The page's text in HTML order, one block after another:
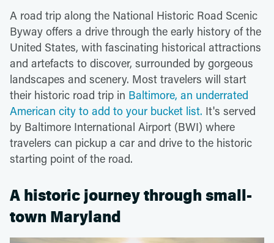
A road trip along the National Historic Road Scenic
Byway offers a drive through the early history of the
United States, with fascinating historical attractions
and artefacts to discover, surrounded by gorgeous
landscapes and scenery. Most travelers will start
their historic road trip in Baltimore, an underrated
American city to add to your bucket list. It's served
by Baltimore International Airport (BWI) where
travelers can pickup a car and drive to the historic
starting point of the road.
A historic journey through small-
town Maryland